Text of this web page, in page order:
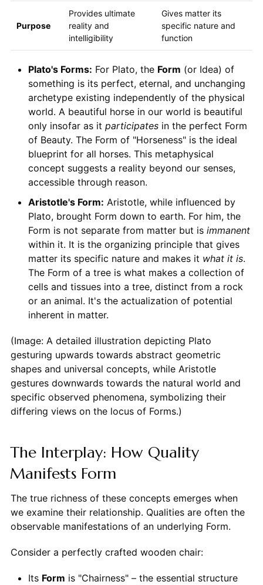
Purpose
Provides ultimate
reality and
intelligibility
Gives matter its
specific nature and
function
Plato's Forms: For Plato, the Form (or Idea) of
something is its perfect, eternal, and unchanging
archetype existing independently of the physical
world. A beautiful horse in our world is beautiful
only insofar as it participatesin the perfect Form
of Beauty. The Form of "Horseness" is the ideal
blueprint for all horses. This metaphysical
concept suggests a reality beyond our senses,
accessible through reason.
Aristotle's Form: Aristotle, while influenced by
Plato, brought Form down to earth. For him, the
Form is not separate from matter but is immanent
within it. It is the organizing principle that gives
matter its specific nature and makes it what it is.
The Form of a tree is what makes a collection of
cells and tissues into a tree, distinct from a rock
or an animal. It's the actualization of potential
inherent in matter.
(Image: A detailed illustration depicting Plato
gesturing upwards towards abstract geometric
shapes and universal concepts, while Aristotle
gestures downwards towards the natural world and
specific observed phenomena, symbolizing their
differing views on the locus of Forms.)
The Interplay: How Quality
Manifests Form
The true richness of these concepts emerges when
we examine their relationship. Qualities are often the
observable manifestations of an underlying Form.
Consider a perfectly crafted wooden chair:
Its Form is "Chairness" – the essential structure